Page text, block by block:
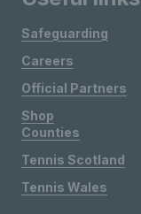
Safeguarding
Careers
Official Partners
Shop
Counties
Tennis Scotland
Tennis Wales